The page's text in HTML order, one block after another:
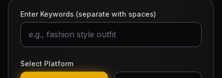
Enter Keywords (separate with spaces)
Select Platform